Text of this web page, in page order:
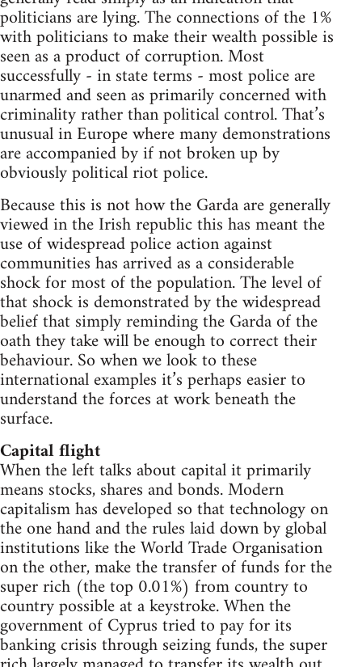
politicians are lying. The connections of the 1%
with politicians to make their wealth possible is
seen as a product of corruption. Most
successfully - in state terms - most police are
unarmed and seen as primarily concerned with
criminality rather than political control. That’s
unusual in Europe where many demonstrations
are accompanied by if not broken up by
obviously political riot police.
Because this is not how the Garda are generally
viewed in the Irish republic this has meant the
use of widespread police action against
communities has arrived as a considerable
shock for most of the population. The level of
that shock is demonstrated by the widespread
belief that simply reminding the Garda of the
oath they take will be enough to correct their
behaviour. So when we look to these
international examples it’s perhaps easier to
understand the forces at work beneath the
surface.
Capital flight
When the left talks about capital it primarily
means stocks, shares and bonds. Modern
capitalism has developed so that technology on
the one hand and the rules laid down by global
institutions like the World Trade Organisation
on the other, make the transfer of funds for the
super rich (the top 0.01%) from country to
country possible at a keystroke. When the
government of Cyprus tried to pay for its
banking crisis through seizing funds, the super